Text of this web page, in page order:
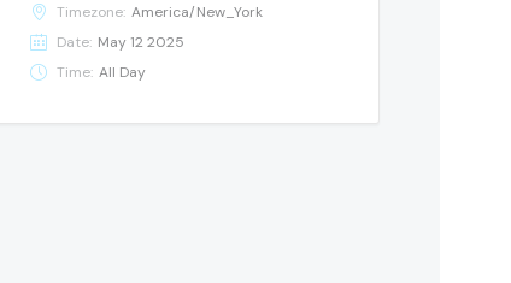
Timezone: America/New_York
Date: May 12 2025
Time: All Day